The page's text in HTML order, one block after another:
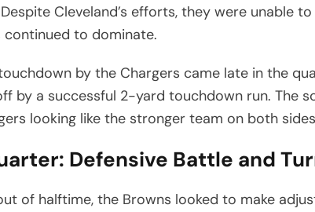
Cleveland’s efforts, they were unable
continued to dominate.
by the Chargers came late in the
by a successful 2-yard touchdown run. The
looking like the stronger team on both
Defensive Battle and
of halftime, the Browns looked to make